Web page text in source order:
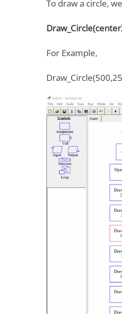
To draw a circle,
For Example,